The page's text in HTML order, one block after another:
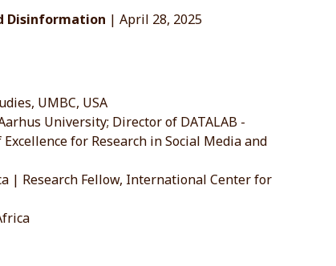
Disinformation | April 28, 2025
UMBC, USA
University; Director of DATALAB -
for Research in Social Media and
| Research Fellow, International Center for